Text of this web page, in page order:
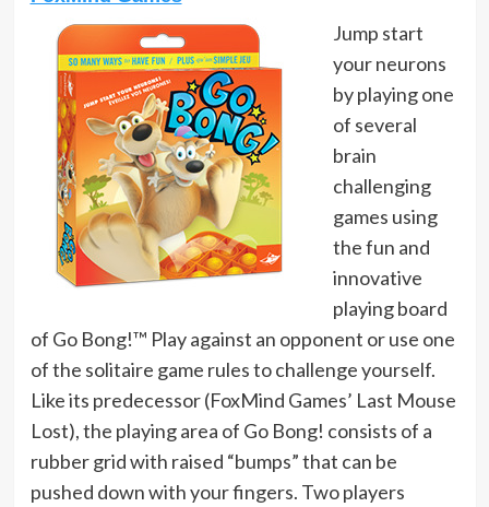
Jump start
your neurons
by playing one
of several
brain
challenging
games using
the fun and
innovative
playing board
of Go Bong!™ Play against an opponent or use one
of the solitaire game rules to challenge yourself.
Like its predecessor (FoxMind Games’ Last Mouse
Lost), the playing area of Go Bong! consists of a
rubber grid with raised “bumps” that can be
pushed down with your fingers. Two players